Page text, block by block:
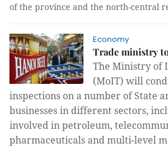
of the province and the north-central
Economy
Trade ministry
The Ministry of
(MoIT) will
inspections on a number of State
businesses in different sectors,
involved in petroleum,
pharmaceuticals and multi-level